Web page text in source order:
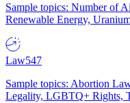
Sample topics: Number of
Renewable Energy,
Law547
Sample topics: Abortion
Legality, LGBTQ+ Rights,